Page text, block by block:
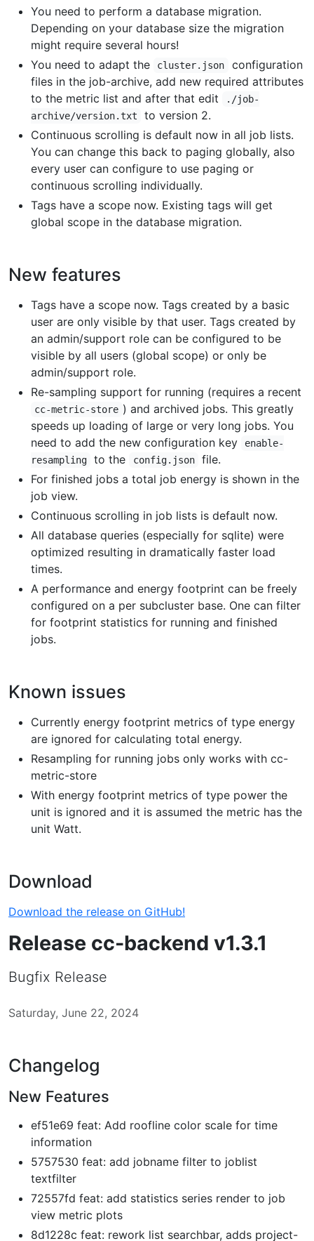
You need to perform a database migration.
Depending on your database size the migration
might require several hours!
You need to adapt the
cluster.json
configuration
files in the job-archive, add new required attributes
to the metric list and after that edit
./job-
archive/version.txt
to version 2.
Continuous scrolling is default now in all job lists.
You can change this back to paging globally, also
every user can configure to use paging or
continuous scrolling individually.
Tags have a scope now. Existing tags will get
global scope in the database migration.
New features
Tags have a scope now. Tags created by a basic
user are only visible by that user. Tags created by
an admin/support role can be configured to be
visible by all users (global scope) or only be
admin/support role.
Re-sampling support for running (requires a recent
cc-metric-store ) and archived jobs. This greatly
speeds up loading of large or very long jobs. You
need to add the new configuration key
enable-
resampling
to the config.json
file.
For finished jobs a total job energy is shown in the
job view.
Continuous scrolling in job lists is default now.
All database queries (especially for sqlite) were
optimized resulting in dramatically faster load
times.
A performance and energy footprint can be freely
configured on a per subcluster base. One can filter
for footprint statistics for running and finished
jobs.
Known issues
Currently energy footprint metrics of type energy
are ignored for calculating total energy.
Resampling for running jobs only works with cc-
metric-store
With energy footprint metrics of type power the
unit is ignored and it is assumed the metric has the
unit Watt.
Download
Download the release on GitHub!
Release cc-backend v1.3.1
Bugfix Release
Saturday, June 22, 2024
Changelog
New Features
ef51e69 feat: Add roofline color scale for time
information
5757530 feat: add jobname filter to joblist
textfilter
72557fd feat: add statistics series render to job
view metric plots
8d1228c feat: rework list searchbar, adds project-